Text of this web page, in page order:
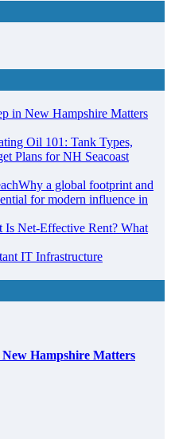
in New Hampshire Matters
Oil 101: Tank Types,
Plans for NH Seacoast
Why a global footprint and
for modern influence in
Is Net-Effective Rent? What
IT Infrastructure
Hampshire Matters